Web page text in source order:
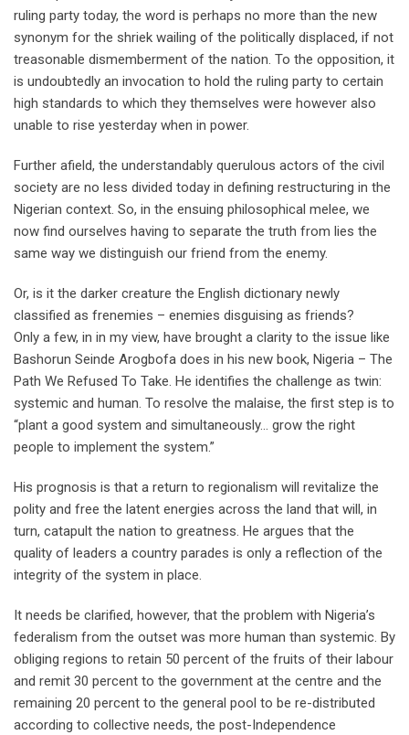
ruling party today, the word is perhaps no more than the new
synonym for the shriek wailing of the politically displaced, if not
treasonable dismemberment of the nation. To the opposition, it
is undoubtedly an invocation to hold the ruling party to certain
high standards to which they themselves were however also
unable to rise yesterday when in power.
Further afield, the understandably querulous actors of the civil
society are no less divided today in defining restructuring in the
Nigerian context. So, in the ensuing philosophical melee, we
now find ourselves having to separate the truth from lies the
same way we distinguish our friend from the enemy.
Or, is it the darker creature the English dictionary newly
classified as frenemies – enemies disguising as friends?
Only a few, in in my view, have brought a clarity to the issue like
Bashorun Seinde Arogbofa does in his new book, Nigeria – The
Path We Refused To Take. He identifies the challenge as twin:
systemic and human. To resolve the malaise, the first step is to
“plant a good system and simultaneously… grow the right
people to implement the system.”
His prognosis is that a return to regionalism will revitalize the
polity and free the latent energies across the land that will, in
turn, catapult the nation to greatness. He argues that the
quality of leaders a country parades is only a reflection of the
integrity of the system in place.
It needs be clarified, however, that the problem with Nigeria’s
federalism from the outset was more human than systemic. By
obliging regions to retain 50 percent of the fruits of their labour
and remit 30 percent to the government at the centre and the
remaining 20 percent to the general pool to be re-distributed
according to collective needs, the post-Independence